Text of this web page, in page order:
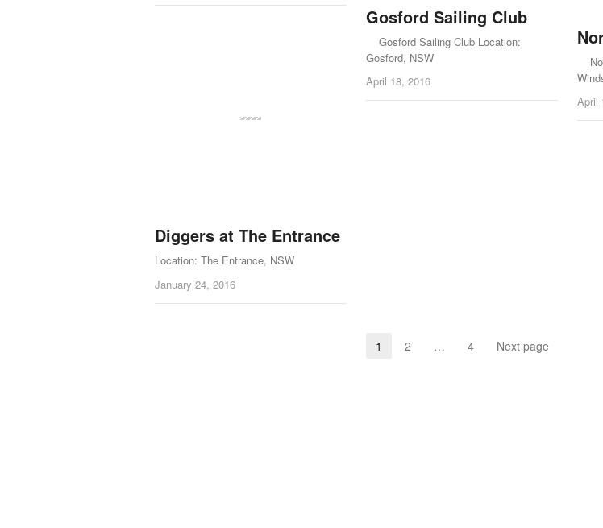
Gosford Sailing Club
Gosford Sailing Club Location:
Gosford, NSW
April 18, 2016
April
Diggers at The Entrance
Location: The Entrance, NSW
January 24, 2016
Page
1 Page
2 … Page
4 Next page